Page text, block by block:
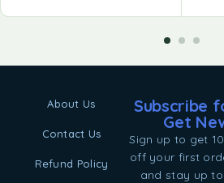
About Us
Contact Us
Refund Policy
Subscribe
Get
Sign up to get
off your first
and stay up to